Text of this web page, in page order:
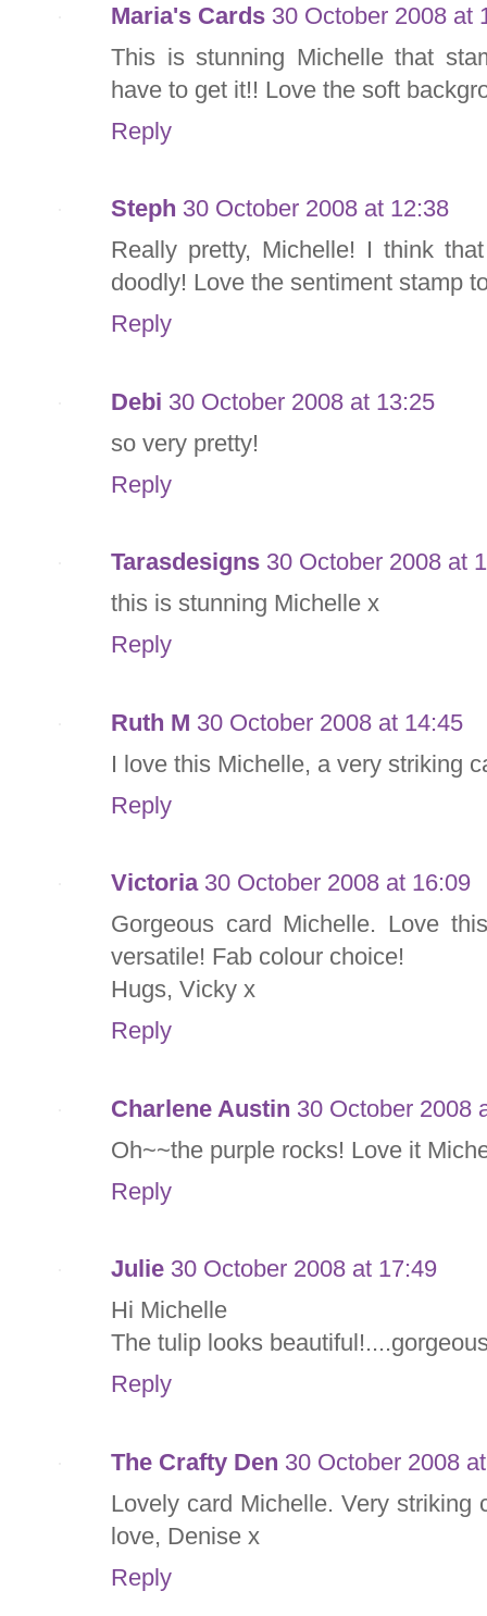
Maria's Cards 30 October 2008 at
This is stunning Michelle that
have to get it!! Love the soft
Reply
Steph 30 October 2008 at 12:38
Really pretty, Michelle! I think
doodly! Love the sentiment stamp
Reply
Debi 30 October 2008 at 13:25
so very pretty!
Reply
Tarasdesigns 30 October 2008 at
this is stunning Michelle x
Reply
Ruth M 30 October 2008 at 14:45
I love this Michelle, a very striking
Reply
Victoria 30 October 2008 at 16:09
Gorgeous card Michelle. Love
versatile! Fab colour choice!
Hugs, Vicky x
Reply
Charlene Austin 30 October 2008
Oh~~the purple rocks! Love it
Reply
Julie 30 October 2008 at 17:49
Hi Michelle
The tulip looks
Reply
The Crafty Den 30 October 2008
Lovely card Michelle. Very striking
love, Denise x
Reply